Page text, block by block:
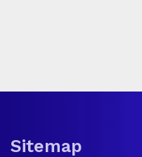
Sitemap